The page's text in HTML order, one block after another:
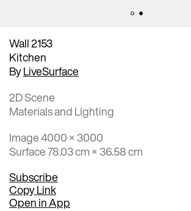
Wall 2153
Kitchen
ByLiveSurface
2D Scene
Materials and Lighting
Image 4000 × 3000
Surface 78.03 cm × 36.58 cm
Subscribe
Copy Link
Open in App